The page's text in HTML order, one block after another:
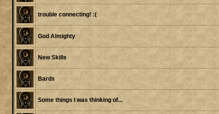
trouble connecting! :(
God Almighty
New Skills
Bards
Some things I was thinking of...